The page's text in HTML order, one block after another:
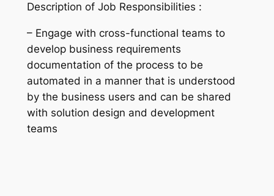
Description of Job Responsibilities :
– Engage with cross-functional teams to
develop business requirements
documentation of the process to be
automated in a manner that is understood
by the business users and can be shared
with solution design and development
teams